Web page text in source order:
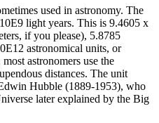
used in astronomy. The
light years. This is 9.4605 x
if you please), 5.8785
astronomical units, or
astronomers use the
distances. The unit
Hubble (1889-1953), who
later explained by the Big